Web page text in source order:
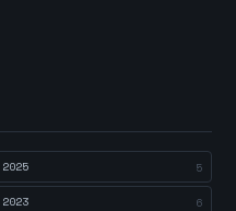
2025 5
2023 6